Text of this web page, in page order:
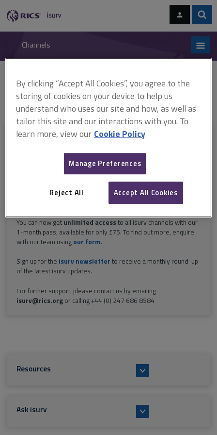
navigation
RICS
isurv
Channels
Home
Document templates
RICS Forms of Consultant's
Appointment (England and Wales) (ARCHIVED)
ARCHIVED: Employer's
Agent Services (England and Wales) (April 2019)
This document is only available with a paid
isurv subscription.
Explore the subscription optionshereto getfull access
Try isurv for 1 month!
You can now get unlimited accessto all isurv channels with our
1-month pass, available for only £75. To find out more, enquire
with our team using our form.
Sign up for the isurv newsletter to receive a monthly round-up
of the latest isurv updates.
For further support, please contact us by emailing
isurv@rics.orgor calling +44 (0) 247 686 8584
Resources
Ask isurv
By clicking “Accept All Cookies”, you agree to the
storing of cookies on your device to help us
understand who uses our site and how, as well as
tailor this site and our interactions with you. To
learn more, view our Cookie Policy
Manage Preferences
Reject All Accept All Cookies